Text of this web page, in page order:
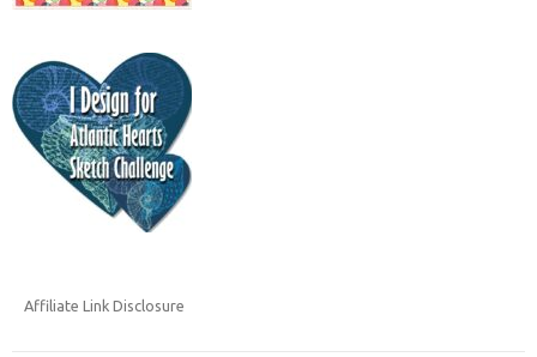
Affiliate Link Disclosure